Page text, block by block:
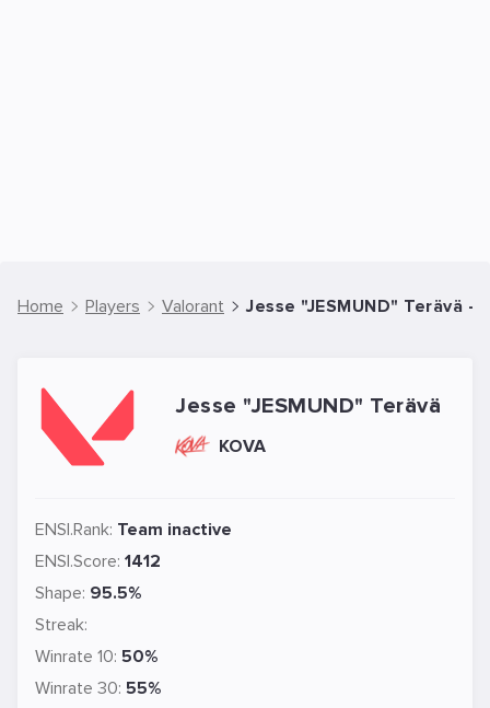
Home Players Valorant Jesse "JESMUND" Terävä -
Jesse "JESMUND" Terävä
KOVA
ENSI.Rank: Team inactive
ENSI.Score: 1412
Shape: 95.5%
Streak:
Winrate 10: 50%
Winrate 30: 55%